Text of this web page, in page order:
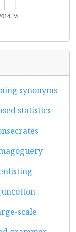
M
synonyms
statistics
scale